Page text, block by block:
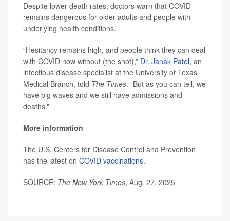
Despite lower death rates, doctors warn that COVID
remains dangerous for older adults and people with
underlying health conditions.
“Hesitancy remains high, and people think they can deal
with COVID now without (the shot),” Dr. Janak Patel, an
infectious disease specialist at the University of Texas
Medical Branch, told The Times. “But as you can tell, we
have big waves and we still have admissions and
deaths.”
More information
The U.S. Centers for Disease Control and Prevention
has the latest on COVID vaccinations.
SOURCE: The New York Times, Aug. 27, 2025